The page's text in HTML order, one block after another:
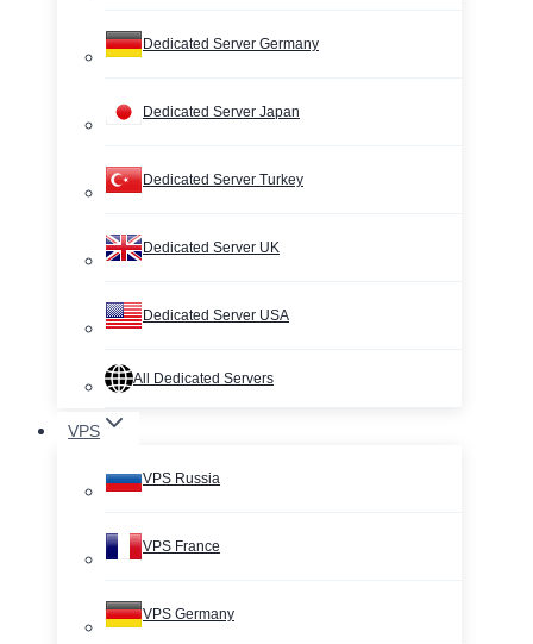
Dedicated Server Germany
Dedicated Server Japan
Dedicated Server Turkey
Dedicated Server UK
Dedicated Server USA
All Dedicated Servers
VPS
VPS Russia
VPS France
VPS Germany